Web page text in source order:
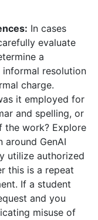
In cases
evaluate
a
resolution
charge.
it employed for
and spelling, or
the work? Explore
GenAI
utilize authorized
this is a repeat
If a student
and you
misuse of